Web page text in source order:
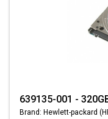
639135-001 -
Brand: Hewlett-packard